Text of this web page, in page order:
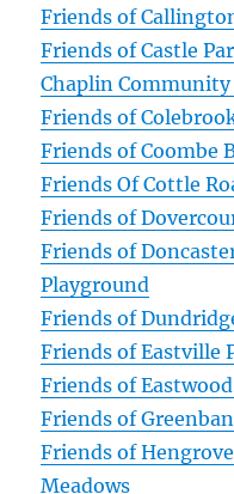
Friends of
Friends of Castle
Chaplin
Friends of
Friends of Coombe
Friends Of Cottle
Friends of
Friends of
Playground
Friends of
Friends of Eastville
Friends of
Friends of
Friends of
Meadows